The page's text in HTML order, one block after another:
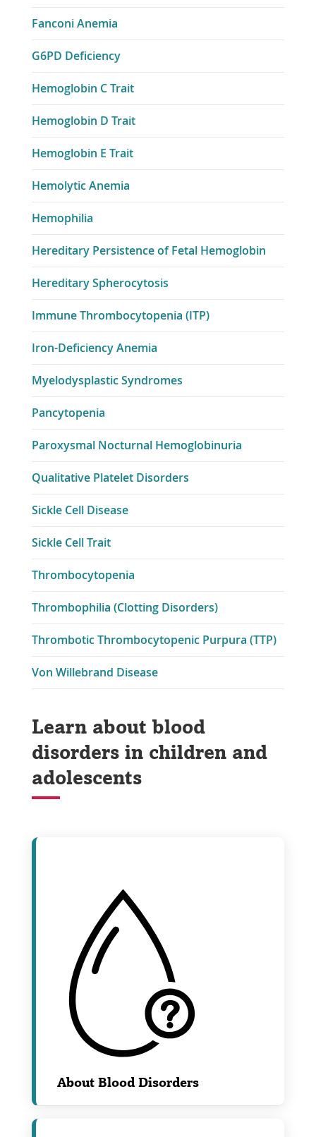
Fanconi Anemia
G6PD Deficiency
Hemoglobin C Trait
Hemoglobin D Trait
Hemoglobin E Trait
Hemolytic Anemia
Hemophilia
Hereditary Persistence of Fetal Hemoglobin
Hereditary Spherocytosis
Immune Thrombocytopenia (ITP)
Iron-Deficiency Anemia
Myelodysplastic Syndromes
Pancytopenia
Paroxysmal Nocturnal Hemoglobinuria
Qualitative Platelet Disorders
Sickle Cell Disease
Sickle Cell Trait
Thrombocytopenia
Thrombophilia (Clotting Disorders)
Thrombotic Thrombocytopenic Purpura (TTP)
Von Willebrand Disease
Learn about blood
disorders in children and
adolescents
About Blood Disorders